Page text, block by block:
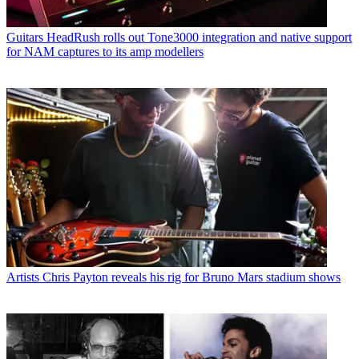
Guitars HeadRush rolls out Tone3000 integration and native support
for NAM captures to its amp modellers
Artists Chris Payton reveals his rig for Bruno Mars stadium shows